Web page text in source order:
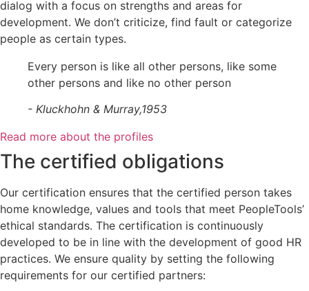
dialog with a focus on strengths and areas for
development. We don’t criticize, find fault or categorize
people as certain types.
Every person is like all other persons, like some
other persons and like no other person
- Kluckhohn & Murray,1953
Read more about the profiles
The certified obligations
Our certification ensures that the certified person takes
home knowledge, values and tools that meet PeopleTools’
ethical standards. The certification is continuously
developed to be in line with the development of good HR
practices. We ensure quality by setting the following
requirements for our certified partners: